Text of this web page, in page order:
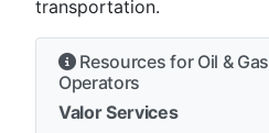
transportation.
Resources for Oil & Gas
Operators
Valor Services